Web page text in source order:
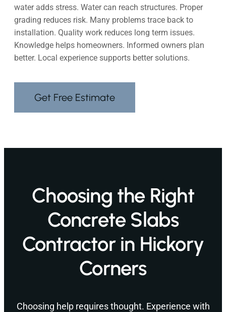
water adds stress. Water can reach structures. Proper
grading reduces risk. Many problems trace back to
installation. Quality work reduces long term issues.
Knowledge helps homeowners. Informed owners plan
better. Local experience supports better solutions.
Get Free Estimate
Choosing the Right
Concrete Slabs
Contractor in Hickory
Corners
Choosing help requires thought. Experience with